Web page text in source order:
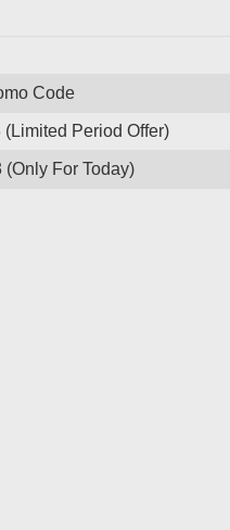
Code
Period Offer)
For Today)